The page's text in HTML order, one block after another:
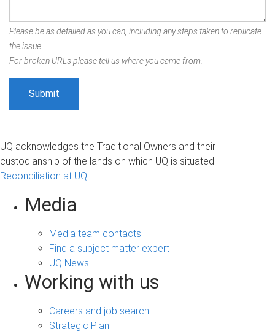
Please be as detailed as you can, including any steps taken to replicate
the issue.
For broken URLs please tell us where you came from.
UQ acknowledges the Traditional Owners and their
custodianship of the lands on which UQ is situated.
Reconciliation at UQ
Media
Media team contacts
Find a subject matter expert
UQ News
Working with us
Careers and job search
Strategic Plan